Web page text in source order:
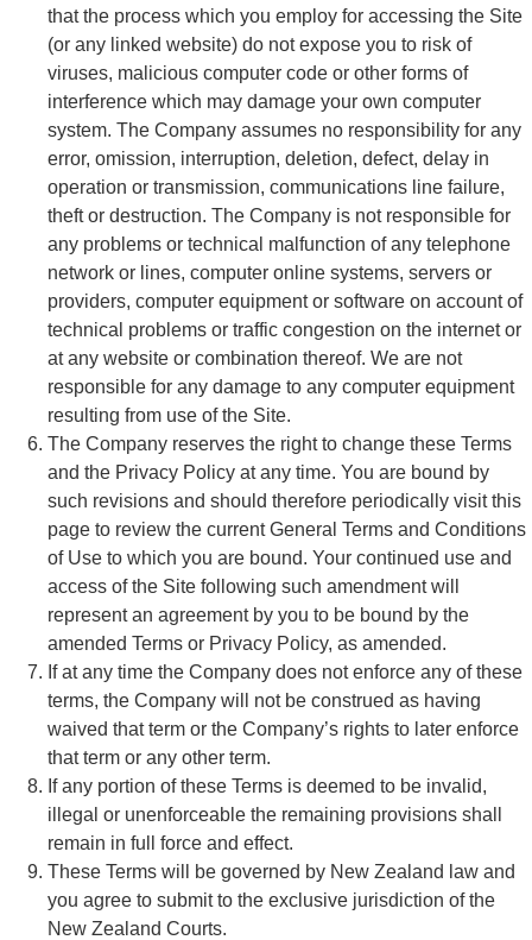
that the process which you employ for accessing the Site
(or any linked website) do not expose you to risk of
viruses, malicious computer code or other forms of
interference which may damage your own computer
system. The Company assumes no responsibility for any
error, omission, interruption, deletion, defect, delay in
operation or transmission, communications line failure,
theft or destruction. The Company is not responsible for
any problems or technical malfunction of any telephone
network or lines, computer online systems, servers or
providers, computer equipment or software on account of
technical problems or traffic congestion on the internet or
at any website or combination thereof. We are not
responsible for any damage to any computer equipment
resulting from use of the Site.
The Company reserves the right to change these Terms
and the Privacy Policy at any time. You are bound by
such revisions and should therefore periodically visit this
page to review the current General Terms and Conditions
of Use to which you are bound. Your continued use and
access of the Site following such amendment will
represent an agreement by you to be bound by the
amended Terms or Privacy Policy, as amended.
If at any time the Company does not enforce any of these
terms, the Company will not be construed as having
waived that term or the Company’s rights to later enforce
that term or any other term.
If any portion of these Terms is deemed to be invalid,
illegal or unenforceable the remaining provisions shall
remain in full force and effect.
These Terms will be governed by New Zealand law and
you agree to submit to the exclusive jurisdiction of the
New Zealand Courts.